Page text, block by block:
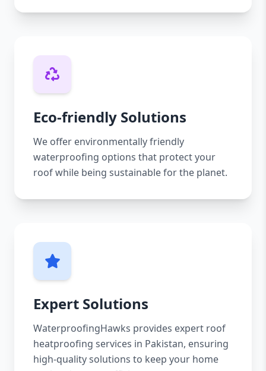
Eco-friendly Solutions
We offer environmentally friendly
waterproofing options that protect your
roof while being sustainable for the planet.
Expert Solutions
WaterproofingHawks provides expert roof
heatproofing services in Pakistan, ensuring
high-quality solutions to keep your home